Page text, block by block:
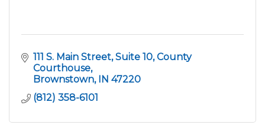
111 S. Main Street, Suite 10 County
Courthouse
Brownstown
IN 47220
(812) 358-6101